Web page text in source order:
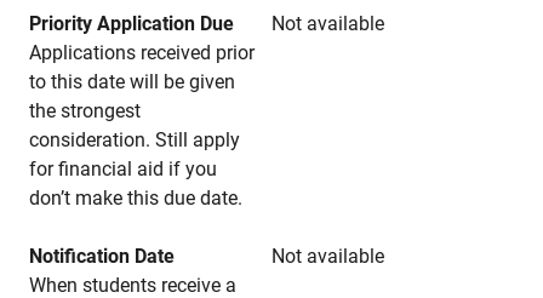
Priority Application Due
Not available
Applications received prior
to this date will be given
the strongest
consideration. Still apply
for financial aid if you
don’t make this due date.
Notification Date
Not available
When students receive a